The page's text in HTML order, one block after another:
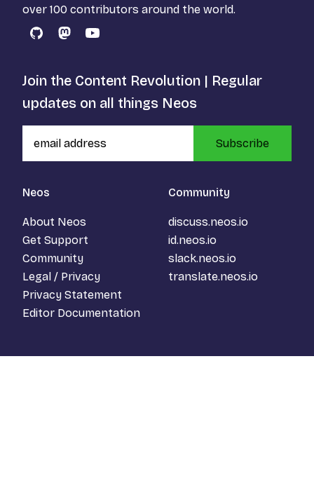
over 100 contributors around the world.
GitHubMastodon
YouTube
Neos
About Neos
Get Support
Community
Legal / Privacy
Privacy Statement
Editor Documentation
Community
discuss.neos.io
id.neos.io
slack.neos.io
translate.neos.io
Join the Content Revolution | Regular
updates on all things Neos
Subscribe